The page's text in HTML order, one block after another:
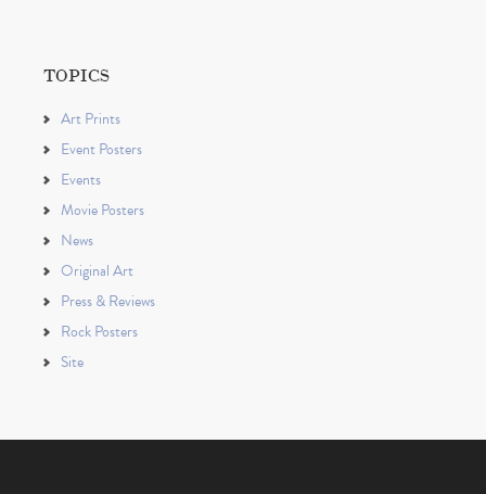
TOPICS
Art Prints
Event Posters
Events
Movie Posters
News
Original Art
Press & Reviews
Rock Posters
Site